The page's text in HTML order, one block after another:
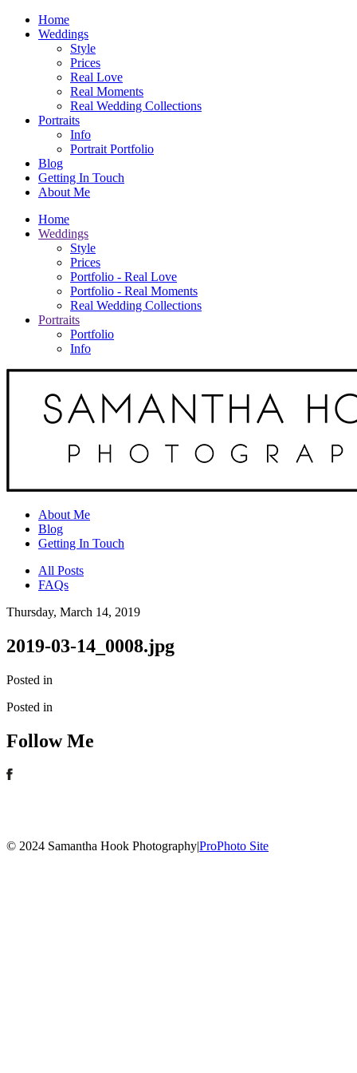
Home
Weddings
Style
Prices
Real Love
Real Moments
Real Wedding Collections
Portraits
Info
Portrait Portfolio
Blog
Getting In Touch
About Me
Home
Weddings
Style
Prices
Portfolio - Real Love
Portfolio - Real Moments
Real Wedding Collections
Portraits
Portfolio
Info
About Me
Blog
Getting In Touch
All Posts
FAQs
Thursday, March 14, 2019
2019-03-14_0008.jpg
Posted in
Posted in
Follow Me
© 2024 Samantha Hook Photography|ProPhoto Site